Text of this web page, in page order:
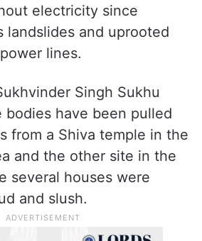
electricity since
landslides and uprooted
lines.
Singh Sukhu
bodies have been pulled
from a Shiva temple in the
and the other site in the
several houses were
and slush.